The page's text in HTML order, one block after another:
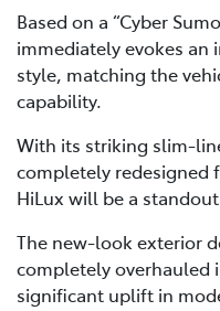
Based on a “Cyber
immediately evokes an
style, matching the
capability.
With its striking slim-
completely redesigned
HiLux will be a
The new-look exterior
completely overhauled
significant uplift in